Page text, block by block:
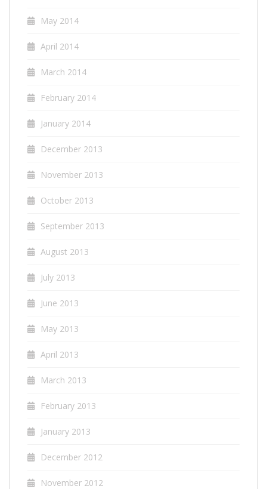
May 2014
April 2014
March 2014
February 2014
January 2014
December 2013
November 2013
October 2013
September 2013
August 2013
July 2013
June 2013
May 2013
April 2013
March 2013
February 2013
January 2013
December 2012
November 2012